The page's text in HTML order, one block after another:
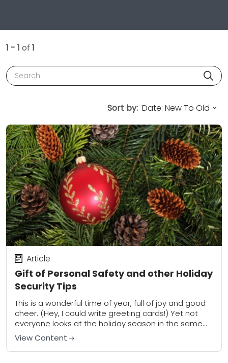
1 - 1 of 1
Search
Sort by:
Gift of Personal Safety and other Holiday
Security Tips
Article
This is a wonderful time of year, full of joy and good
cheer. (Hey, I could write greeting cards!) Yet not
everyone looks at the holiday season in the same...
View Content